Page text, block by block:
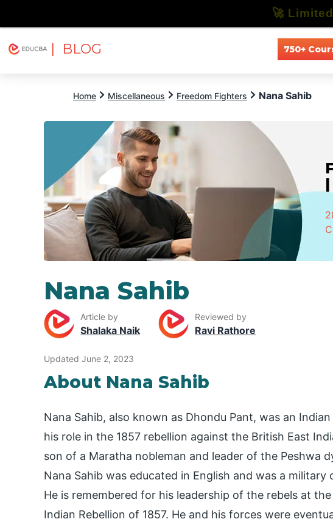
| BLOG 750+
Home Miscellaneous Freedom Fighters Nana Sahib
Nana Sahib
Article by
Shalaka Naik
Reviewed by
Ravi Rathore
Updated June 2, 2023
About Nana Sahib
Nana Sahib, also known as Dhondu Pant, was an
his role in the 1857 rebellion against the British East
son of a Maratha nobleman and leader of the Peshwa
Nana Sahib was educated in English and was a
He is remembered for his leadership of the rebels at
Indian Rebellion of 1857. He and his forces were
🚀